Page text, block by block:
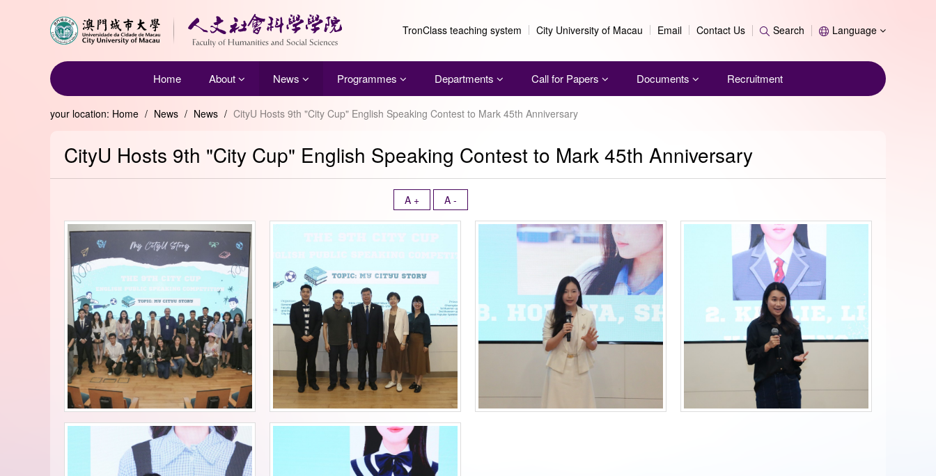
Search
TronClass teaching system City University of Macau Email Contact Us Search Language
Home About News Programmes Departments Call for Papers Documents Recruitment
your location: Home / News / News / CityU Hosts 9th "City Cup" English Speaking Contest to Mark 45th Anniversary
CityU Hosts 9th "City Cup" English Speaking Contest to Mark 45th Anniversary
A + A -